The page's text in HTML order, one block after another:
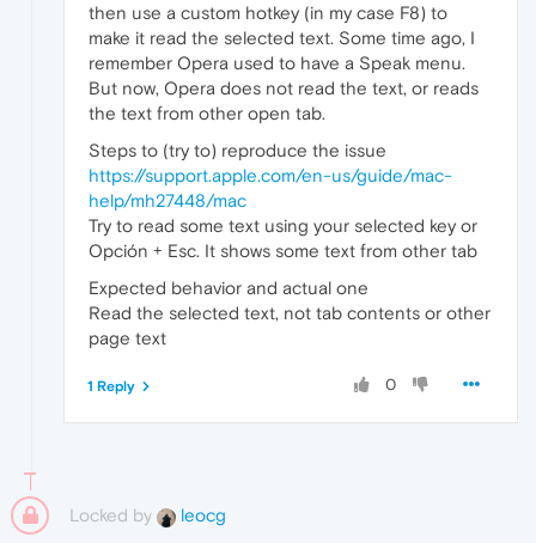
then use a custom hotkey (in my case F8) to
make it read the selected text. Some time ago, I
remember Opera used to have a Speak menu.
But now, Opera does not read the text, or reads
the text from other open tab.
Steps to (try to) reproduce the issue
https://support.apple.com/en-us/guide/mac-
help/mh27448/mac
Try to read some text using your selected key or
Opción + Esc. It shows some text from other tab
Expected behavior and actual one
Read the selected text, not tab contents or other
page text
0
1 Reply
Locked by leocg